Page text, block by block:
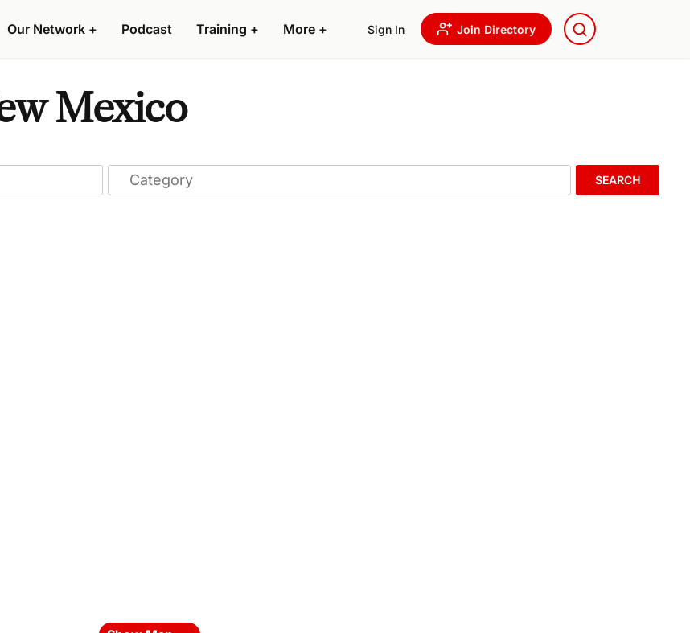
Our Network + Podcast Training + More + Sign In Join Directory
Mexico
SEARCH